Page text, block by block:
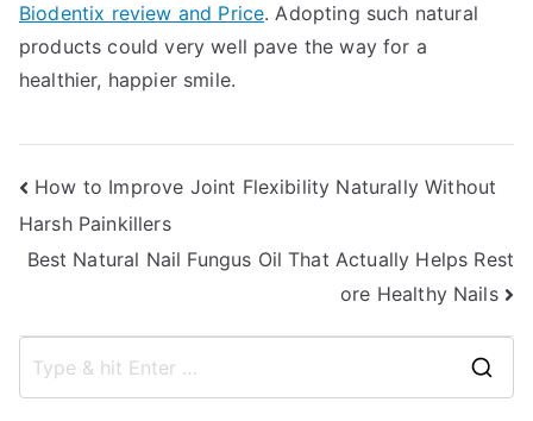
Biodentix review and Price. Adopting such natural
products could very well pave the way for a
healthier, happier smile.
Post
navigation
How to Improve Joint Flexibility Naturally Without
Harsh Painkillers
Best Natural Nail Fungus Oil That Actually Helps Rest
ore Healthy Nails